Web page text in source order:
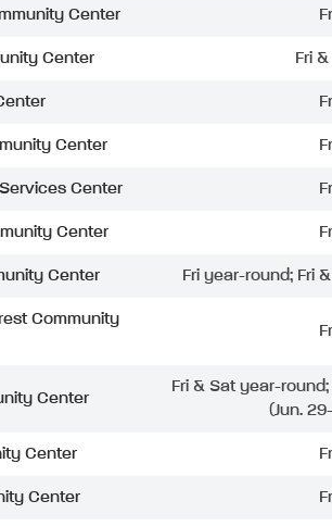
Center
Center Fri
Center
Center
Center
Center Fri year-round; Fri
Community
Center
Fri & Sat year-
(Jun.
Center
Center